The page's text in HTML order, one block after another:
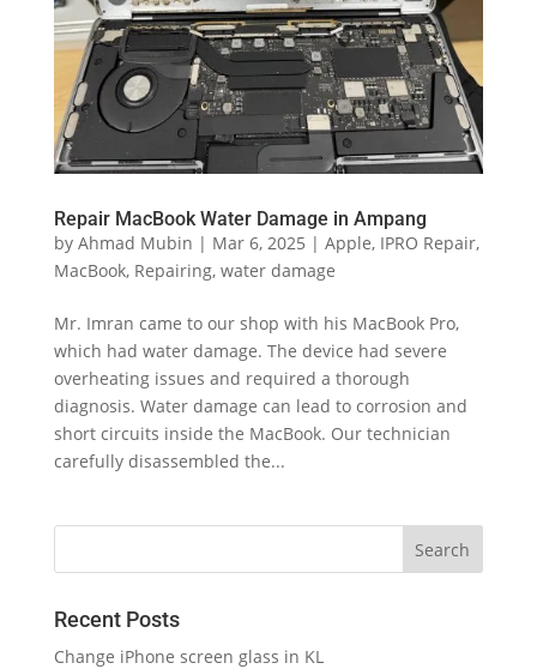
Repair MacBook Water Damage in Ampang
by Ahmad Mubin | Mar 6, 2025 | Apple, IPRO Repair,
MacBook, Repairing, water damage
Mr. Imran came to our shop with his MacBook Pro,
which had water damage. The device had severe
overheating issues and required a thorough
diagnosis. Water damage can lead to corrosion and
short circuits inside the MacBook. Our technician
carefully disassembled the...
Recent Posts
Change iPhone screen glass in KL